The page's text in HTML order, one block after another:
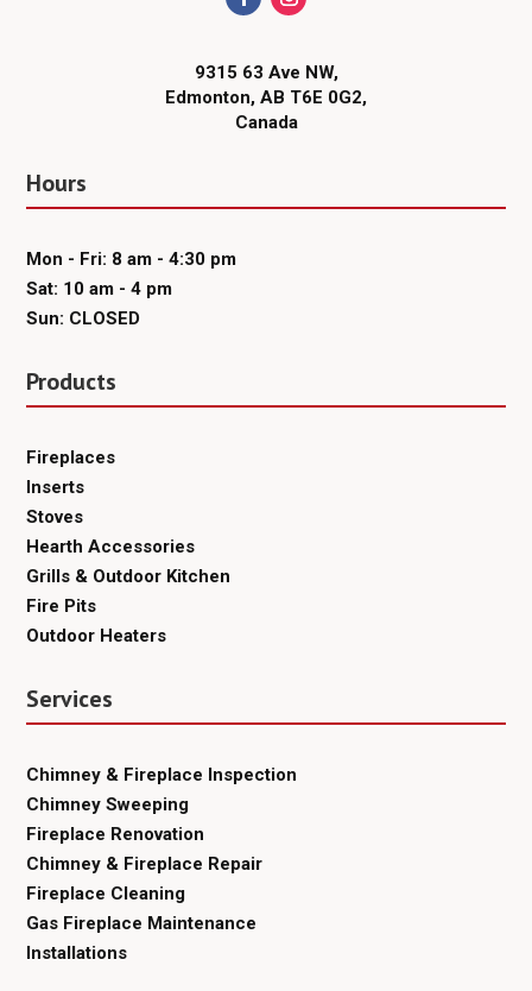
9315 63 Ave NW,
Edmonton, AB T6E 0G2,
Canada
Hours
Mon - Fri: 8 am - 4:30 pm
Sat: 10 am - 4 pm
Sun: CLOSED
Products
Fireplaces
Inserts
Stoves
Hearth Accessories
Grills & Outdoor Kitchen
Fire Pits
Outdoor Heaters
Services
Chimney & Fireplace Inspection
Chimney Sweeping
Fireplace Renovation
Chimney & Fireplace Repair
Fireplace Cleaning
Gas Fireplace Maintenance
Installations